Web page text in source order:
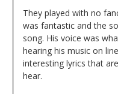
They played with no
was fantastic and the
song. His voice was
hearing his music on
interesting lyrics that
hear.